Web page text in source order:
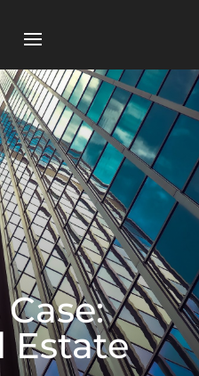
Estate